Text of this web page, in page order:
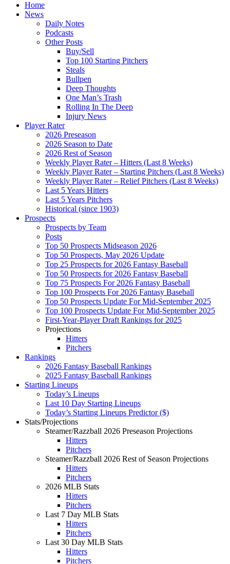
Home
News
Daily Notes
Podcasts
Other Posts
Buy/Sell
Top 100 Starting Pitchers
Steals
Bullpen
Deep Thoughts
One Man’s Trash
Rolling In The Deep
Injury News
Player Rater
2026 Preseason
2026 Season to Date
2026 Rest of Season
Weekly Player Rater – Hitters (Last 8 Weeks)
Weekly Player Rater – Starting Pitchers (Last 8 Weeks)
Weekly Player Rater – Relief Pitchers (Last 8 Weeks)
Last 5 Years Hitters
Last 5 Years Pitchers
Historical (since 1903)
Prospects
Prospects by Team
Posts
Top 50 Prospects Midseason 2026
Top 50 Prospects, May 2026 Update
Top 25 Prospects for 2026 Fantasy Baseball
Top 50 Prospects for 2026 Fantasy Baseball
Top 75 Prospects For 2026 Fantasy Baseball
Top 100 Prospects For 2026 Fantasy Baseball
Top 50 Prospects Update For Mid-September 2025
Top 100 Prospects Update For Mid-September 2025
First-Year-Player Draft Rankings for 2025
Projections
Hitters
Pitchers
Rankings
2026 Fantasy Baseball Rankings
2025 Fantasy Baseball Rankings
Starting Lineups
Today’s Lineups
Last 10 Day Starting Lineups
Today’s Starting Lineups Predictor ($)
Stats/Projections
Steamer/Razzball 2026 Preseason Projections
Hitters
Pitchers
Steamer/Razzball 2026 Rest of Season Projections
Hitters
Pitchers
2026 MLB Stats
Hitters
Pitchers
Last 7 Day MLB Stats
Hitters
Pitchers
Last 30 Day MLB Stats
Hitters
Pitchers